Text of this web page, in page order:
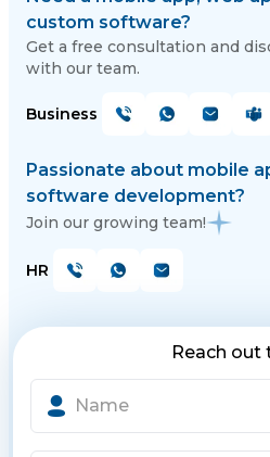
custom software?
Get a free consultation and
with our team.
Business
Passionate about mobile
software development?
Join our growing team!
HR
Reach out